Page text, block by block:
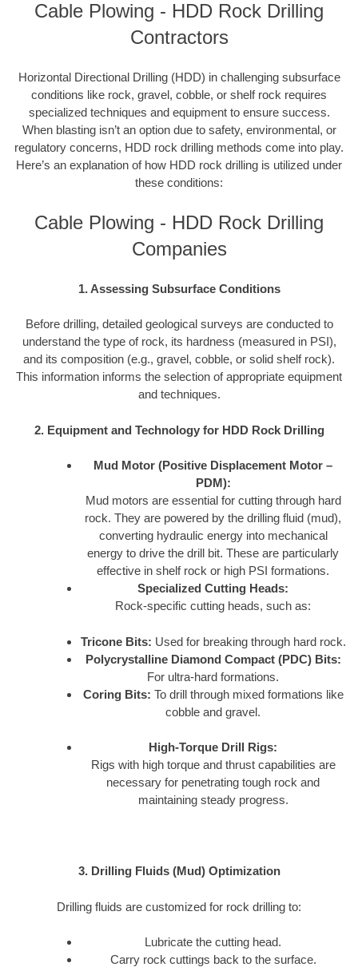
Cable Plowing - HDD Rock Drilling
Contractors
Horizontal Directional Drilling (HDD) in challenging subsurface
conditions like rock, gravel, cobble, or shelf rock requires
specialized techniques and equipment to ensure success.
When blasting isn’t an option due to safety, environmental, or
regulatory concerns, HDD rock drilling methods come into play.
Here’s an explanation of how HDD rock drilling is utilized under
these conditions:
Cable Plowing - HDD Rock Drilling
Companies
1. Assessing Subsurface Conditions
Before drilling, detailed geological surveys are conducted to
understand the type of rock, its hardness (measured in PSI),
and its composition (e.g., gravel, cobble, or solid shelf rock).
This information informs the selection of appropriate equipment
and techniques.
2. Equipment and Technology for HDD Rock Drilling
Mud Motor (Positive Displacement Motor –
PDM):
Mud motors are essential for cutting through hard
rock. They are powered by the drilling fluid (mud),
converting hydraulic energy into mechanical
energy to drive the drill bit. These are particularly
effective in shelf rock or high PSI formations.
Specialized Cutting Heads:
Rock-specific cutting heads, such as:
Tricone Bits: Used for breaking through hard rock.
Polycrystalline Diamond Compact (PDC) Bits:
For ultra-hard formations.
Coring Bits: To drill through mixed formations like
cobble and gravel.
High-Torque Drill Rigs:
Rigs with high torque and thrust capabilities are
necessary for penetrating tough rock and
maintaining steady progress.
3. Drilling Fluids (Mud) Optimization
Drilling fluids are customized for rock drilling to:
Lubricate the cutting head.
Carry rock cuttings back to the surface.